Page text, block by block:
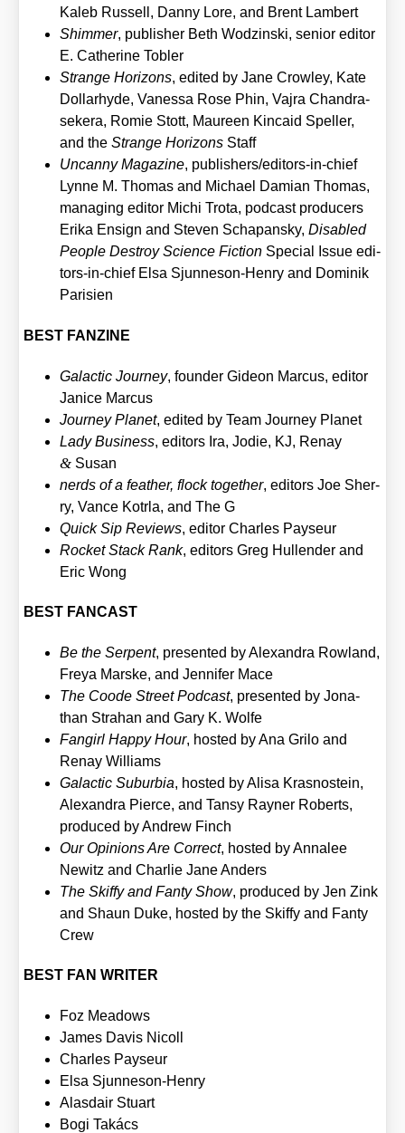
Kaleb Rus­sell, Dan­ny Lore, and Brent Lam­bert
Shim­mer, publisher Beth Wod­zinski, seni­or edi­tor
E. Cathe­ri­ne Tobler
Stran­ge Hori­zons, edi­ted by Jane Crow­ley, Kate
Dol­lar­hyde, Vanes­sa Rose Phin, Vajra Chandra­
se­kera, Romie Stott, Mau­re­en Kin­caid Spel­ler,
and theStran­ge Hori­zons Staff
Uncan­ny Maga­zi­ne, publisher­s/e­di­tors-in-chief
Lyn­ne M. Tho­mas and Micha­el Dami­an Tho­mas,
mana­ging edi­tor Michi Tro­ta, pod­cast pro­du­cers
Eri­ka Ensign and Ste­ven Scha­pan­sky,Dis­ab­led
Peo­p­le Des­troy Sci­ence Fic­tion Spe­cial Issue edi­
tors-in-chief Elsa Sjun­neson-Hen­ry and Domi­nik
Pari­si­en
BEST FANZINE
Galac­tic Jour­ney, foun­der Gideon Mar­cus, edi­tor
Janice Mar­cus
Jour­ney Pla­net, edi­ted by Team Jour­ney Pla­net
Lady Busi­ness, edi­tors Ira, Jodie, KJ, Ren­ay
& Sus­an
nerds of a fea­ther, flock tog­e­ther, edi­tors Joe Sher­
ry, Van­ce Kotrla, and The G
Quick Sip Reviews, edi­tor Charles Pay­seur
Rocket Stack Rank, edi­tors Greg Hul­len­der and
Eric Wong
BEST FANCAST
Be the Ser­pent, pre­sen­ted by Alex­an­dra Row­land,
Freya Mar­s­ke, and Jen­ni­fer Mace
The Coo­de Street Pod­cast, pre­sen­ted by Jona­
than Stra­han and Gary K. Wol­fe
Fan­girl Hap­py Hour, hos­ted by Ana Gri­lo and
Ren­ay Wil­liams
Galac­tic Sub­ur­bia, hos­ted by Ali­sa Kras­nostein,
Alex­an­dra Pier­ce, and Tan­sy Ray­ner Roberts,
pro­du­ced by Andrew Finch
Our Opi­ni­ons Are Cor­rect, hos­ted by Anna­lee
Newitz and Char­lie Jane Anders
The Skiffy and Fan­ty Show, pro­du­ced by Jen Zink
and Shaun Duke, hos­ted by the Skiffy and Fan­ty
Crew
BEST FAN WRITER
Foz Mea­dows
James Davis Nicoll
Charles Pay­seur
Elsa Sjun­neson-Hen­ry
Alasd­air Stuart
Bogi Takács